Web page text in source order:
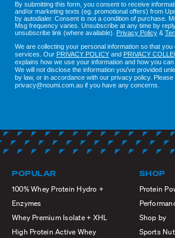
By submitting this form, you consent to receive
and/or marketing texts (eg. promotional offers) from
by autodialer. Consent is not a condition of purchase.
Msg frequency varies. Unsubscribe at any time by
unsubscribe link (where available). Privacy Policy &
We are collecting your personal information so that you
services. Our PRIVACY POLICY and PRIVACY
explains how we use your information and how you
We will not disclose the information you've provided
by law, or in accordance with our privacy policy.
privacy@noumi.com.au if you have any concerns.
POPULAR
100% Whey Protein Hydro +
Enzymes
Whey Premium Isolate + XHL
High Protein Active Whey
SHOP
Protein
Shop by
Sports